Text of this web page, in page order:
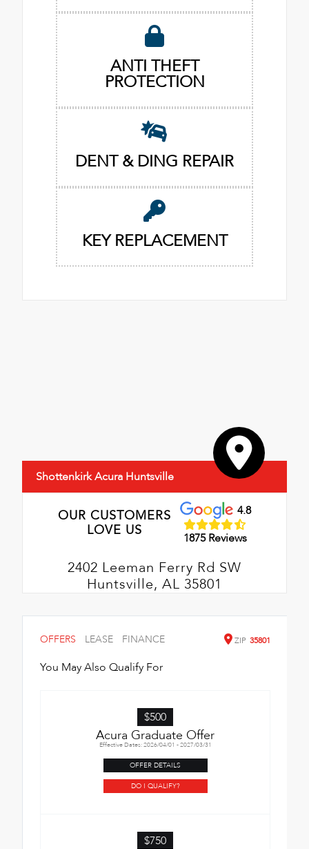
ANTI THEFT
PROTECTION
DENT & DING REPAIR
KEY REPLACEMENT
Shottenkirk Acura Huntsville
OUR CUSTOMERS
LOVE US
4.8
1875 Reviews
2402 Leeman Ferry Rd SW
Huntsville, AL 35801
OFFERS LEASE FINANCE ZIP 35801
You May Also Qualify For
$500
Acura Graduate Offer
Effective Dates: 2026/04/01 - 2027/03/31
OFFER DETAILS
DO I QUALIFY?
$750